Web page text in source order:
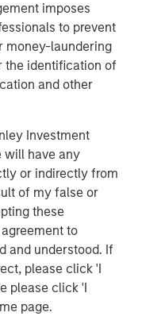
imposes
to prevent
money-laundering
the identification of
and other
Investment
will have any
or indirectly from
of my false or
these
to
and understood. If
please click 'I
please click 'I
page.
trial sponsored
out of
of a normal disc
extension, lateral
in order to provide
motion.”
CE Mark approval
and other
not available for
Kinetics has
Drug Administration
for the M6-C cervical
Internationally,
of the M6-C
launched in 2006.